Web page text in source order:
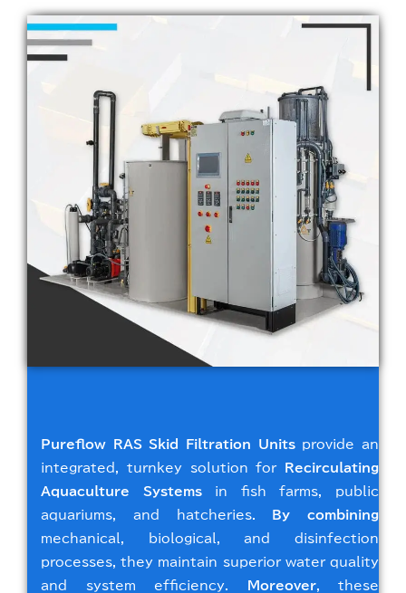
Pureflow RAS Skid Filtration Unitsprovide an
integrated, turnkey solution for
Recirculating
Aquaculture Systemsin fish farms, public
aquariums, and hatcheries.
By combining
mechanical, biological, and disinfection
processes, they maintain superior water quality
and system efficiency.
Moreover, these